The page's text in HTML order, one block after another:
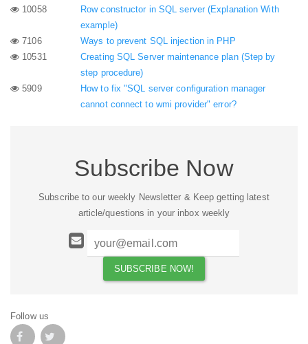
10058
Row constructor in SQL server (Explanation With
example)
7106
Ways to prevent SQL injection in PHP
10531
Creating SQL Server maintenance plan (Step by
step procedure)
5909
How to fix "SQL server configuration manager
cannot connect to wmi provider" error?
Subscribe Now
Subscribe to our weekly Newsletter & Keep getting latest
article/questions in your inbox weekly
Follow us